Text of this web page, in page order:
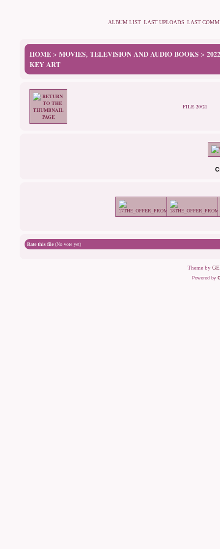
ALBUM LIST LAST UPLOADS LAST
HOME > MOVIES, TELEVISION AND AUDIO BOOKS >
KEY ART
FILE 20/21
Rate this file (No vote yet)
Theme by
Powered by